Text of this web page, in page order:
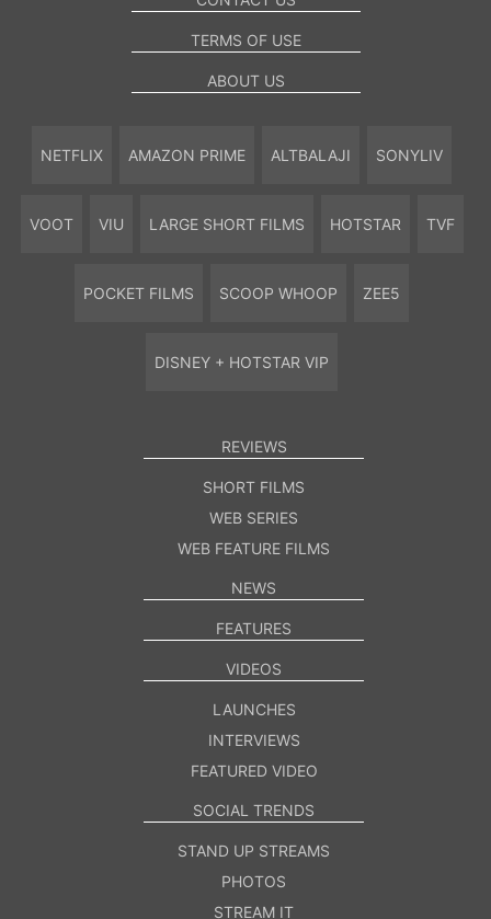
TERMS OF USE
ABOUT US
NETFLIX AMAZON PRIME ALTBALAJI SONYLIV
VOOT VIU LARGE SHORT FILMS HOTSTAR TVF
POCKET FILMS SCOOP WHOOP ZEE5
DISNEY + HOTSTAR VIP
REVIEWS
SHORT FILMS
WEB SERIES
WEB FEATURE FILMS
NEWS
FEATURES
VIDEOS
LAUNCHES
INTERVIEWS
FEATURED VIDEO
SOCIAL TRENDS
STAND UP STREAMS
PHOTOS
STREAM IT